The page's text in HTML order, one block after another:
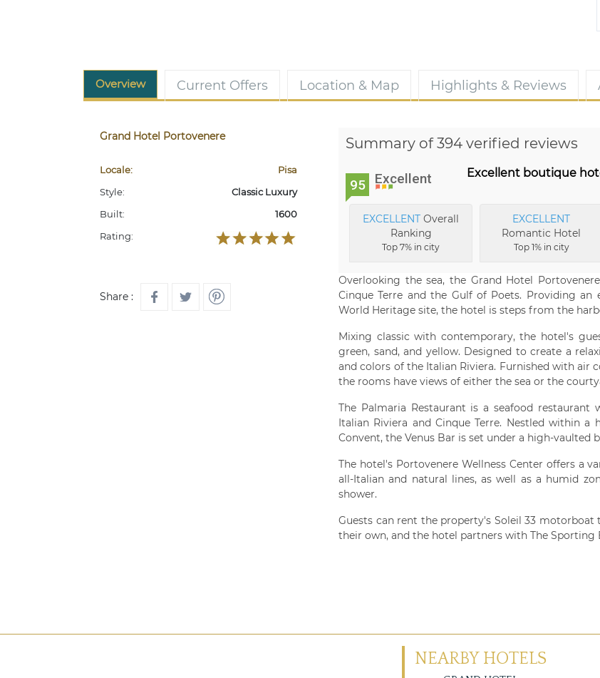
Overview Current Offers Location & Map Highlights & Reviews
Grand Hotel Portovenere
Locale:
Pisa
Style:
Classic Luxury
Built:
1600
Rating:
Share :
Summary of 394 verified reviews
95 Excellent Excellent boutique
EXCELLENT Overall
Ranking
Top 7% in city
EXCELLENT
Romantic Hotel
Top 1% in city
Overlooking the sea, the Grand Hotel
Cinque Terre and the Gulf of Poets. Providing
World Heritage site, the hotel is steps from the
Mixing classic with contemporary, the hotel's
green, sand, and yellow. Designed to create a
and colors of the Italian Riviera. Furnished with air
the rooms have views of either the sea or the
The Palmaria Restaurant is a seafood
Italian Riviera and Cinque Terre. Nestled within
Convent, the Venus Bar is set under a high-
The hotel's Portovenere Wellness Center offers a
all-Italian and natural lines, as well as a humid
shower.
Guests can rent the property's Soleil 33 motorboat
their own, and the hotel partners with The
NEARBY HOTELS